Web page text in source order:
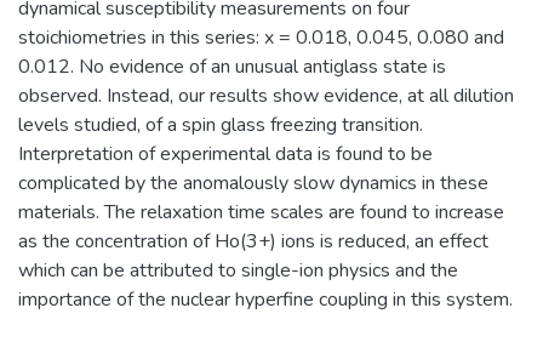
dynamical susceptibility measurements on four
stoichiometries in this series: x = 0.018, 0.045, 0.080 and
0.012. No evidence of an unusual antiglass state is
observed. Instead, our results show evidence, at all dilution
levels studied, of a spin glass freezing transition.
Interpretation of experimental data is found to be
complicated by the anomalously slow dynamics in these
materials. The relaxation time scales are found to increase
as the concentration of Ho(3+) ions is reduced, an effect
which can be attributed to single-ion physics and the
importance of the nuclear hyperfine coupling in this system.